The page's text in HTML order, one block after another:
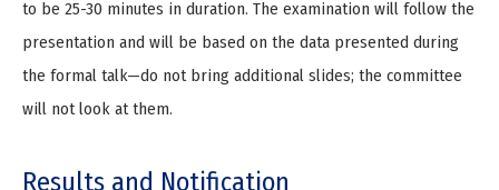
to be 25-30 minutes in duration. The examination will follow the
presentation and will be based on the data presented during
the formal talk—do not bring additional slides; the committee
will not look at them.
Results and Notification